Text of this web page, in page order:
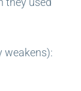
weakens):